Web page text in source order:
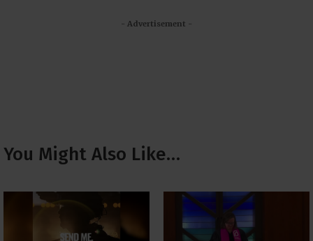
- Advertisement -
You Might Also Like…